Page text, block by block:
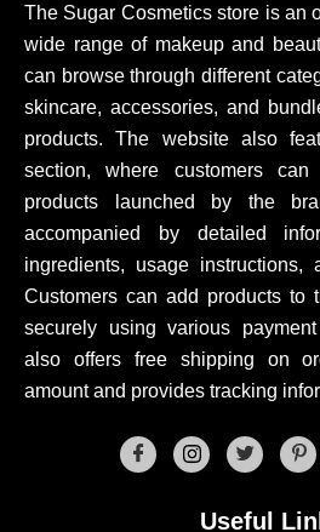
The Sugar Cosmetics store is an
wide range of makeup and
can browse through different
skincare, accessories, and
products. The website also
section, where customers
products launched by the
accompanied by detailed
ingredients, usage instructions,
Customers can add products to
securely using various
also offers free shipping on
amount and provides tracking
Useful